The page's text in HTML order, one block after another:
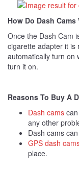
How Do Dash Cams
Once the Dash Cam
cigarette adapter it is
automatically turn on
turn it on.
Reasons To Buy A
Dash cams
any other
Dash cams
GPS dash
place.